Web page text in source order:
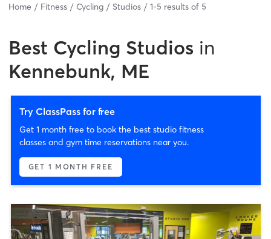
Home Fitness Cycling Studios 1-5 results of 5
Best Cycling Studios in
Kennebunk, ME
Try ClassPass for free
Get 1 month free to book the best studio fitness
classes and gym time reservations near you.
GET 1 MONTH FREE